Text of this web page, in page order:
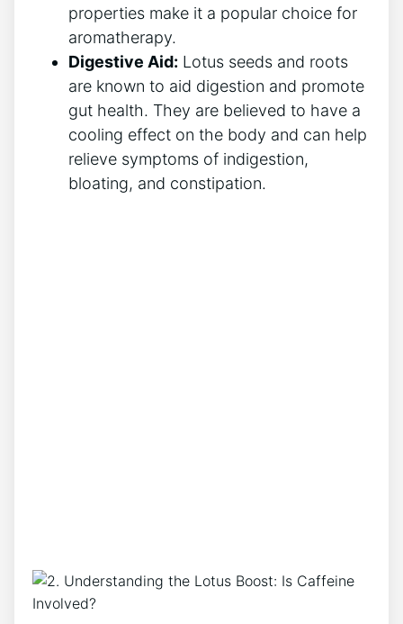
properties make it ‍a popular choice for
aromatherapy.
Digestive Aid: Lotus seeds and⁣ roots
are ​known ⁤to aid⁢ digestion and promote​
gut health. They are believed to have a
cooling effect on the body and⁣ can help
⁣relieve symptoms of indigestion,⁤
bloating, ‍and constipation.